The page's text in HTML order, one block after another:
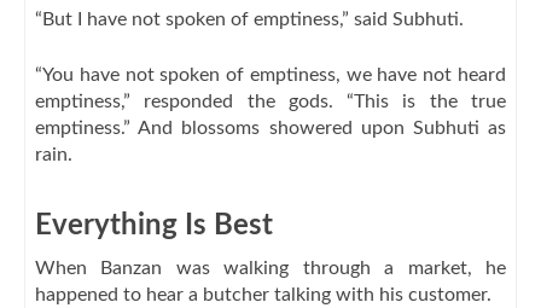
“But I have not spoken of emptiness,” said Subhuti.
“You have not spoken of emptiness, we have not heard
emptiness,” responded the gods. “This is the true
emptiness.” And blossoms showered upon Subhuti as
rain.
Everything Is Best
When Banzan was walking through a market, he
happened to hear a butcher talking with his customer.